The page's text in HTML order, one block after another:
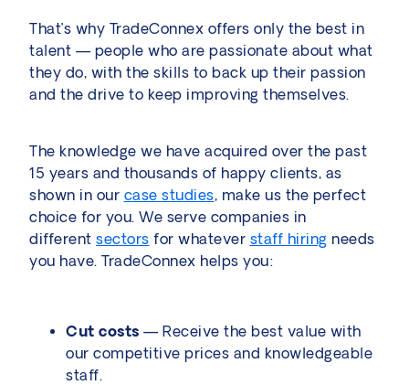
That’s why TradeConnex offers only the best in
talent — people who are passionate about what
they do, with the skills to back up their passion
and the drive to keep improving themselves.
The knowledge we have acquired over the past
15 years and thousands of happy clients, as
shown in our case studies, make us the perfect
choice for you. We serve companies in
different sectors for whatever staff hiring needs
you have. TradeConnex helps you:
Cut costs — Receive the best value with
our competitive prices and knowledgeable
staff.